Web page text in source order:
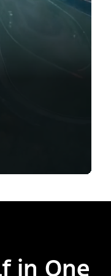
in One